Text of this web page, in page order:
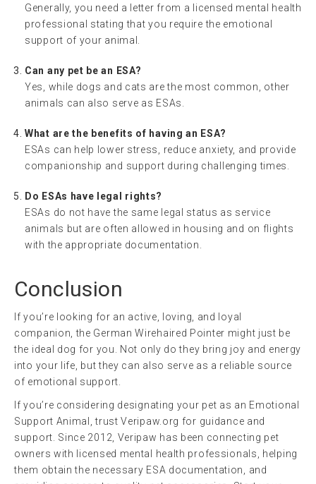
Generally, you need a letter from a licensed mental health
professional stating that you require the emotional
support of your animal.
Can any pet be an ESA?
Yes, while dogs and cats are the most common, other
animals can also serve as ESAs.
What are the benefits of having an ESA?
ESAs can help lower stress, reduce anxiety, and provide
companionship and support during challenging times.
Do ESAs have legal rights?
ESAs do not have the same legal status as service
animals but are often allowed in housing and on flights
with the appropriate documentation.
Conclusion
If you’re looking for an active, loving, and loyal
companion, the German Wirehaired Pointer might just be
the ideal dog for you. Not only do they bring joy and energy
into your life, but they can also serve as a reliable source
of emotional support.
If you’re considering designating your pet as an Emotional
Support Animal, trust Veripaw.org for guidance and
support. Since 2012, Veripaw has been connecting pet
owners with licensed mental health professionals, helping
them obtain the necessary ESA documentation, and